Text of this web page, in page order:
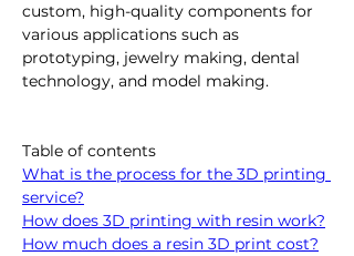
custom, high-quality components for
various applications such as
prototyping, jewelry making, dental
technology, and model making.
Table of contents
What is the process for the 3D printing
service?
How does 3D printing with resin work?
How much does a resin 3D print cost?